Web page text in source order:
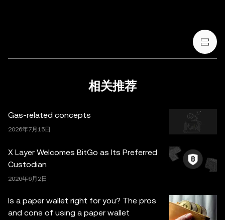
币/数字资产是否适合您。有关您的具体情况，请咨询您的
法律/税务/投资专业人士。本帖中的所有信息 (包括市场数
据与统计资料) 仅作一般性参考。某些内容可能由人工智能
采取一切合理措施确保准确，但我们不对其中可能存在的任
何事实错误或遗漏承担任何责任。OKX Wallet 及相关服务
条款约束。
相关推荐
Gas-related concepts
2026年7月15日
X Layer Welcomes BitGo as Its Preferred
Custodian
2026年6月2日
Is a paper wallet right for you? The pros
and cons of using a paper wallet